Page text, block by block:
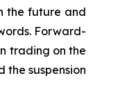
the future and
Forward-
trading on the
the suspension